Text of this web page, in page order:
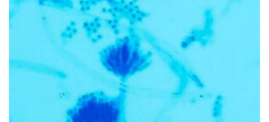
the
images
gallery